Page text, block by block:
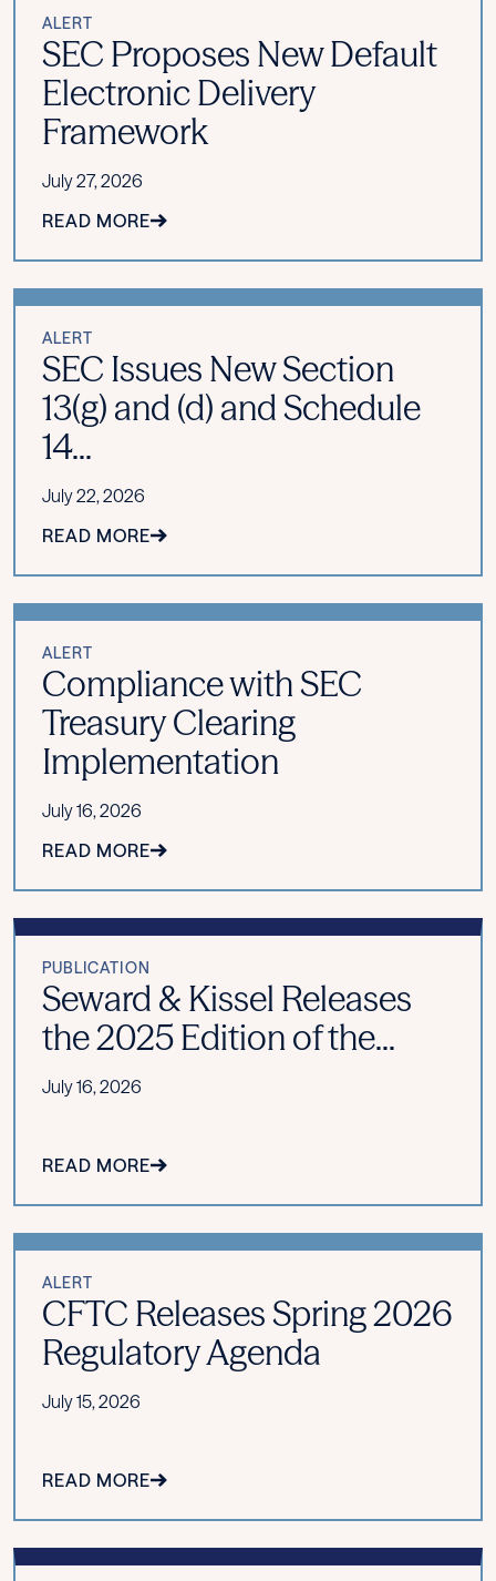
ALERT
SEC Proposes New Default
Electronic Delivery
Framework
July 27, 2026
READ MORE
ALERT
SEC Issues New Section
13(g) and (d) and Schedule
14...
July 22, 2026
READ MORE
ALERT
Compliance with SEC
Treasury Clearing
Implementation
July 16, 2026
READ MORE
PUBLICATION
Seward & Kissel Releases
the 2025 Edition of the...
July 16, 2026
READ MORE
ALERT
CFTC Releases Spring 2026
Regulatory Agenda
July 15, 2026
READ MORE